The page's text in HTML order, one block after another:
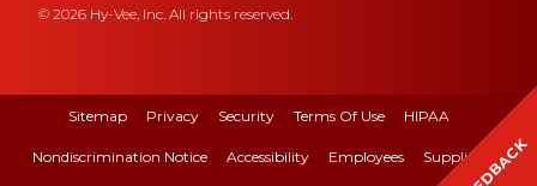
© 2026 Hy-Vee, Inc. All rights reserved.
Sitemap Privacy Security Terms Of Use HIPAA
Nondiscrimination Notice Accessibility Employees Suppliers